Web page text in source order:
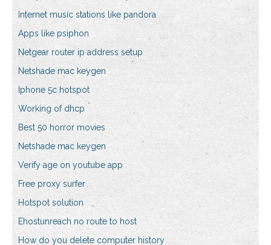
Internet music stations like pandora
Apps like psiphon
Netgear router ip address setup
Netshade mac keygen
Iphone 5c hotspot
Working of dhcp
Best 50 horror movies
Netshade mac keygen
Verify age on youtube app
Free proxy surfer
Hotspot solution
Ehostunreach no route to host
How do you delete computer history